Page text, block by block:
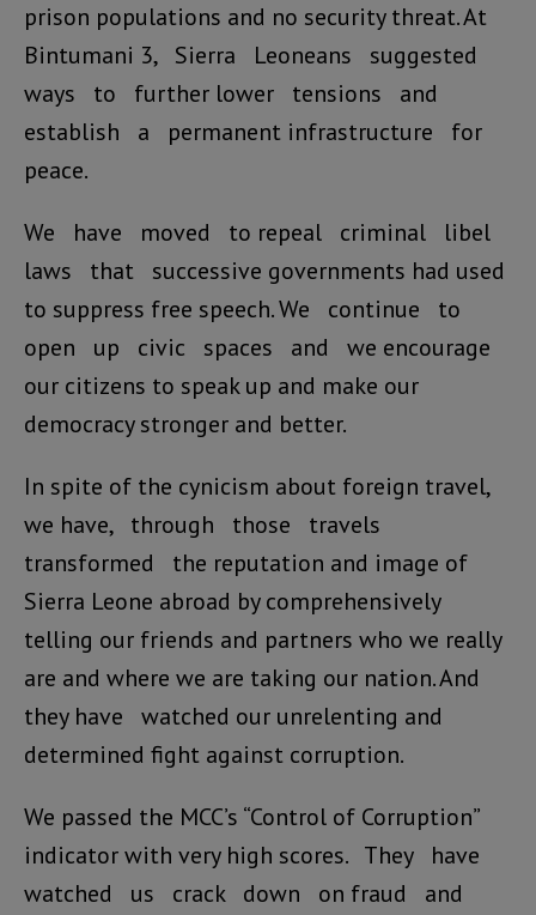
prison populations and no security threat. At
Bintumani 3, Sierra Leoneans suggested
ways to further lower tensions and
establish a permanent infrastructure for
peace.
We have moved to repeal criminal libel
laws that successive governments had used
to suppress free speech. We continue to
open up civic spaces and we encourage
our citizens to speak up and make our
democracy stronger and better.
In spite of the cynicism about foreign travel,
we have, through those travels
transformed the reputation and image of
Sierra Leone abroad by comprehensively
telling our friends and partners who we really
are and where we are taking our nation. And
they have watched our unrelenting and
determined fight against corruption.
We passed the MCC’s “Control of Corruption”
indicator with very high scores. They have
watched us crack down on fraud and